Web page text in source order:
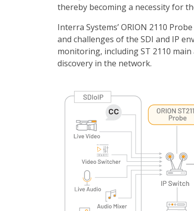
thereby becoming a necessity for
Interra Systems’ ORION 2110
and challenges of the SDI and IP
monitoring, including ST 2110 main
discovery in the network.